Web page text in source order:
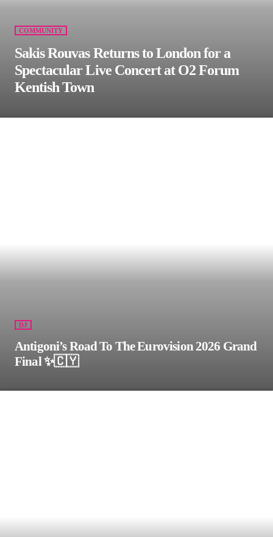
COMMUNITY
Sakis Rouvas Returns to London for a
Spectacular Live Concert at O2 Forum
Kentish Town
DJ
Antigoni’s Road To The Eurovision 2026 Grand
Final ✨🇨🇾